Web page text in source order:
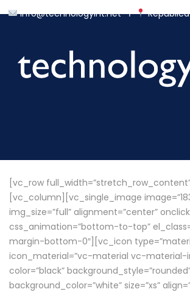
info@technologyint.netΙ
[vc_row full_width=”stretch_row_content”
[vc_column][vc_single_image
img_size=”full” alignment=”center”
css_animation=”bottom-to-top”
margin-bottom-0″][vc_icon
icon_material=”vc-material vc-material-
color=”black”
background_color=”white” size=”xs”